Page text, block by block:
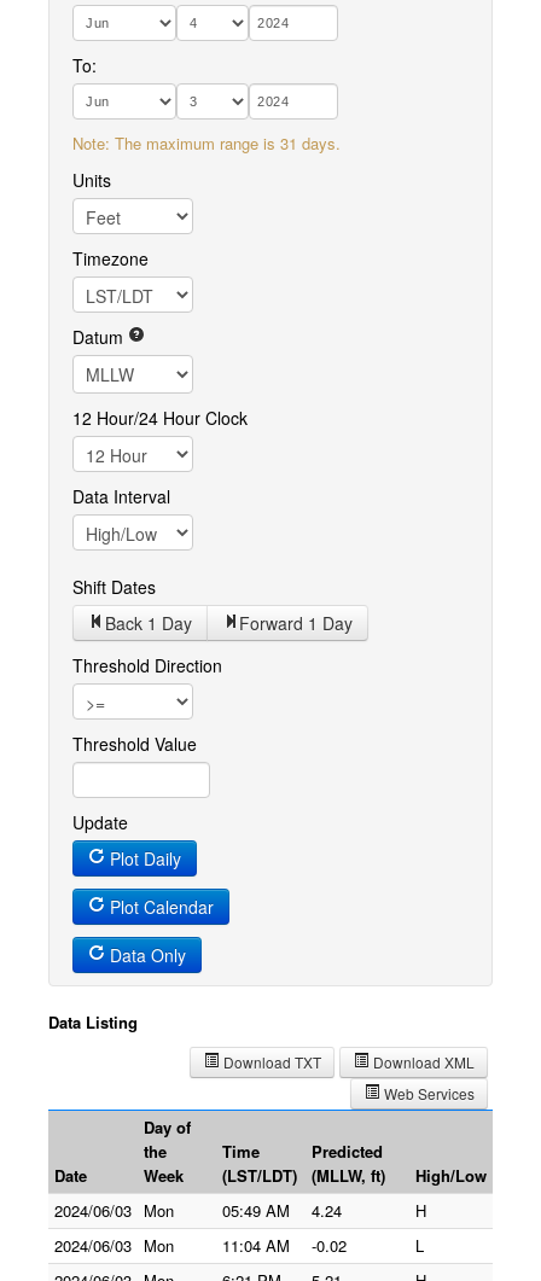
To:
Note: The maximum range is 31 days.
Units
Timezone
Datum
12 Hour/24 Hour Clock
Data Interval
Shift Dates
Back 1 Day Forward 1 Day
Threshold Direction
Threshold Value
Update
Plot Daily
Plot Calendar
Data Only
Data Listing
Download XML
Download TXT
Web Services
Date
Day of
the
Week
Time
(LST/LDT)
Predicted
(MLLW, ft)
High/Low
2024/06/03 Mon 05:49 AM 4.24
H
2024/06/03 Mon 11:04 AM -0.02
L